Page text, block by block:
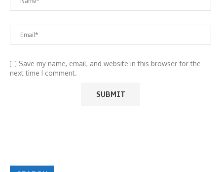
Save my name, email, and website in this browser for the
next time I comment.